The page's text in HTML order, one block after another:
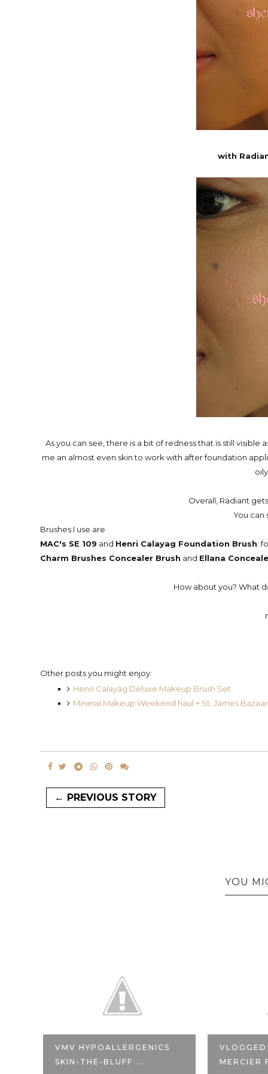
with
As you can see, there is a bit of redness that is still
me an almost even skin to work with after foundation
Overall, Radiant gets
You can
Brushes I use are
MAC's SE 109 and Henri Calayag Foundation Brush:
Charm Brushes Concealer Brush and Ellana
How about you? What
Other posts you might enjoy:
Henri Calayag Deluxe Makeup Brush Set
Mineral Makeup Weekend haul + St. James
← PREVIOUS STORY
YOU
VMV HYPOALLERGENICS
SKIN-THE-BLUFF ...
MERCIER